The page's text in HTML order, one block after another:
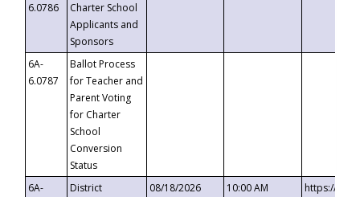
6.0786
Charter School
Applicants and
Sponsors
6A-
6.0787
Ballot Process
for Teacher and
Parent Voting
for Charter
School
Conversion
Status
6A-
District
08/18/2026 10:00 AM
https://